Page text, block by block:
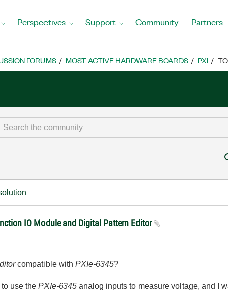
Perspectives Support Community Partners
FORUMS MOST ACTIVE HARDWARE BOARDS PXI
IO Module and Digital Pattern Editor
compatible withPXIe-6345?
to use thePXIe-6345 analog inputs to measure voltage, and I